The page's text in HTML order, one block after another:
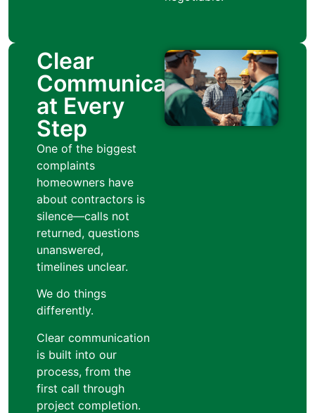
Clear
Communication
at Every
Step
One of the biggest
complaints
homeowners have
about contractors is
silence—calls not
returned, questions
unanswered,
timelines unclear.
We do things
differently.
Clear communication
is built into our
process, from the
first call through
project completion.